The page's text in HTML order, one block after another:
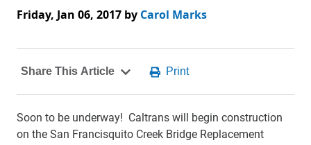
Friday, Jan 06, 2017 by Carol Marks
Soon to be underway! Caltrans will begin construction
on the San Francisquito Creek Bridge Replacement